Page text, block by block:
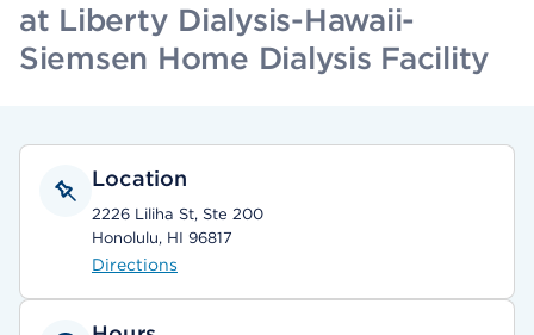
at Liberty Dialysis-Hawaii-
Siemsen Home Dialysis Facility
Location
2226 Liliha St, Ste 200
Honolulu, HI 96817
Directions